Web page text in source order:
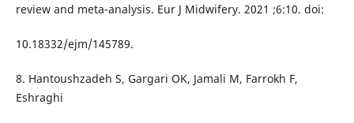
review and meta-analysis. Eur J Midwifery. 2021 ;6:10. doi:
10.18332/ejm/145789.
8. Hantoushzadeh S, Gargari OK, Jamali M, Farrokh F,
Eshraghi